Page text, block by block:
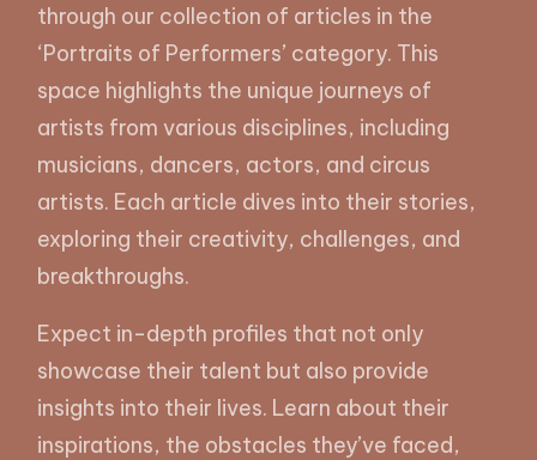
through our collection of articles in the
‘Portraits of Performers’ category. This
space highlights the unique journeys of
artists from various disciplines, including
musicians, dancers, actors, and circus
artists. Each article dives into their stories,
exploring their creativity, challenges, and
breakthroughs.
Expect in-depth profiles that not only
showcase their talent but also provide
insights into their lives. Learn about their
inspirations, the obstacles they’ve faced,